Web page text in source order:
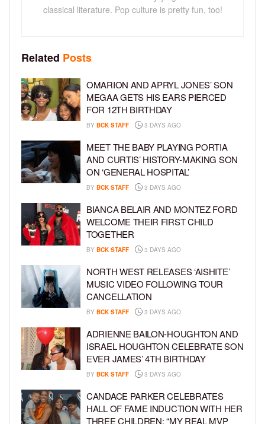
classical literature. Pop culture is pretty fun, too!
Related Posts
OMARION AND APRYL JONES’ SON
MEGAA GETS HIS EARS PIERCED
FOR 12TH BIRTHDAY
BY BCK STAFF 3 DAYS AGO
MEET THE BABY PLAYING PORTIA
AND CURTIS’ HISTORY-MAKING SON
ON ‘GENERAL HOSPITAL’
BY BCK STAFF 3 DAYS AGO
BIANCA BELAIR AND MONTEZ FORD
WELCOME THEIR FIRST CHILD
TOGETHER
BY BCK STAFF 3 DAYS AGO
NORTH WEST RELEASES ‘AISHITE’
MUSIC VIDEO FOLLOWING TOUR
CANCELLATION
BY BCK STAFF 3 DAYS AGO
ADRIENNE BAILON-HOUGHTON AND
ISRAEL HOUGHTON CELEBRATE SON
EVER JAMES’ 4TH BIRTHDAY
BY BCK STAFF 3 DAYS AGO
CANDACE PARKER CELEBRATES
HALL OF FAME INDUCTION WITH HER
THREE CHILDREN: “MY REAL MVP